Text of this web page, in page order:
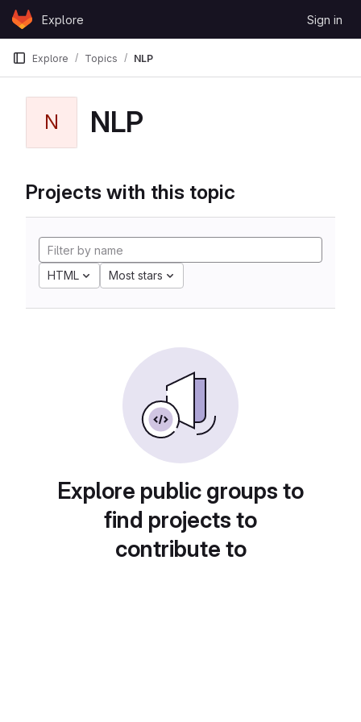
Skip to content
GitLabExplore Sign in
Explore Topics NLP
N NLP
Projects with this topic
HTML Most stars
Explore public groups to
find projects to
contribute to